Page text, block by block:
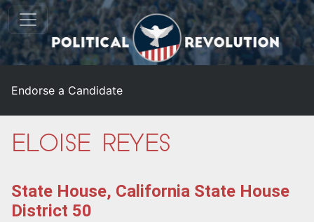
Endorse a Candidate
Eloise Reyes
State House, California State House
District 50